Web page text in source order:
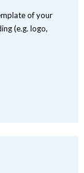
of your
(e.g. logo,